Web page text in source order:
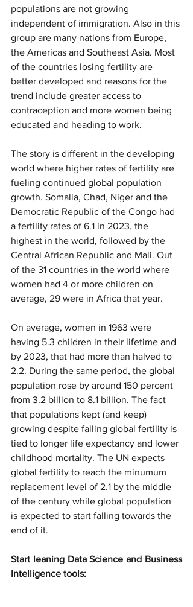
populations are not growing
independent of immigration. Also in this
group are many nations from Europe,
the Americas and Southeast Asia. Most
of the countries losing fertility are
better developed and reasons for the
trend include greater access to
contraception and more women being
educated and heading to work.
The story is different in the developing
world where higher rates of fertility are
fueling continued global population
growth. Somalia, Chad, Niger and the
Democratic Republic of the Congo had
a fertility rates of 6.1 in 2023, the
highest in the world, followed by the
Central African Republic and Mali. Out
of the 31 countries in the world where
women had 4 or more children on
average, 29 were in Africa that year.
On average, women in 1963 were
having 5.3 children in their lifetime and
by 2023, that had more than halved to
2.2. During the same period, the global
population rose by around 150 percent
from 3.2 billion to 8.1 billion. The fact
that populations kept (and keep)
growing despite falling global fertility is
tied to longer life expectancy and lower
childhood mortality. The UN expects
global fertility to reach the minumum
replacement level of 2.1 by the middle
of the century while global population
is expected to start falling towards the
end of it.
Start leaning Data Science and Business
Intelligence tools: